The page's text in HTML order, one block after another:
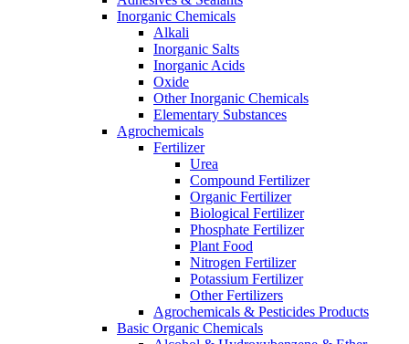
Inorganic Chemicals
Alkali
Inorganic Salts
Inorganic Acids
Oxide
Other Inorganic Chemicals
Elementary Substances
Agrochemicals
Fertilizer
Urea
Compound Fertilizer
Organic Fertilizer
Biological Fertilizer
Phosphate Fertilizer
Plant Food
Nitrogen Fertilizer
Potassium Fertilizer
Other Fertilizers
Agrochemicals & Pesticides Products
Basic Organic Chemicals